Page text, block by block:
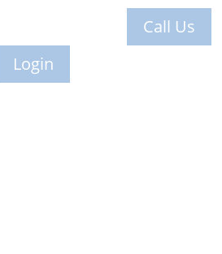
Call Us
Login